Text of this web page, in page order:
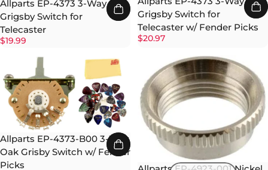
Allparts EP-4373 3-Way Oak
Grigsby Switch for
Telecaster
$19.99
Grigsby Switch for
Telecaster w/ Fender Picks
$20.97
Allparts EP-4373-B00 3-Way
Oak Grisby Switch w/ Fender
Picks